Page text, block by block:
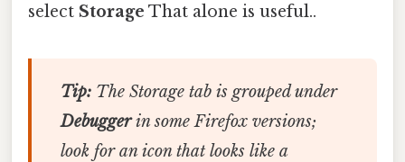
select Storage That alone is useful..
Tip:The Storage tab is grouped under
Debuggerin some Firefox versions;
look for an icon that looks like a